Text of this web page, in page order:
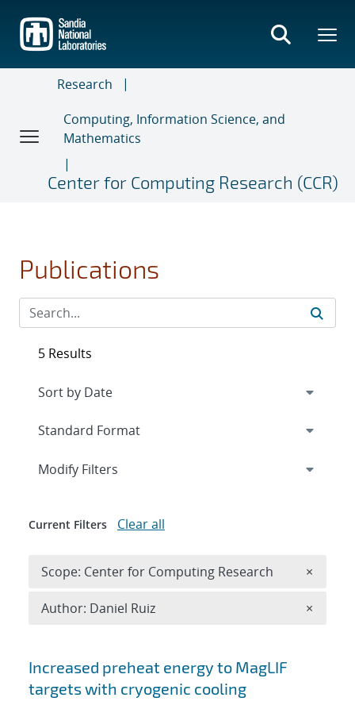
main
content
Research
Computing, Information Science, and
Mathematics
Center for Computing Research (CCR)
Publications
Search results
Increased preheat energy to MagLIF
targets with cryogenic cooling
5 Results
Expand
Modify Filters
Current Filters Clear all
Scope: Center for Computing Research ×
Author: Daniel Ruiz ×